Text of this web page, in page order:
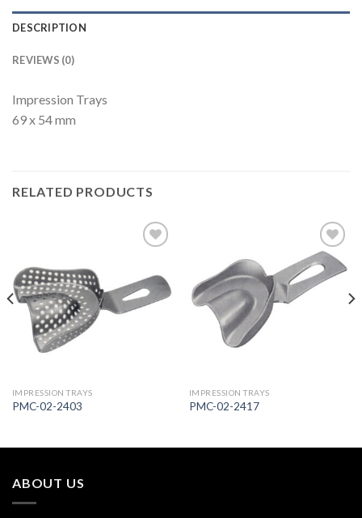
DESCRIPTION
REVIEWS (0)
Impression Trays
69 x 54 mm
RELATED PRODUCTS
Add to
Wishlist
IMPRESSION TRAYS
PMC-02-2403
Add to
IMPRESSION TRAYS
PMC-02-2417
ABOUT US